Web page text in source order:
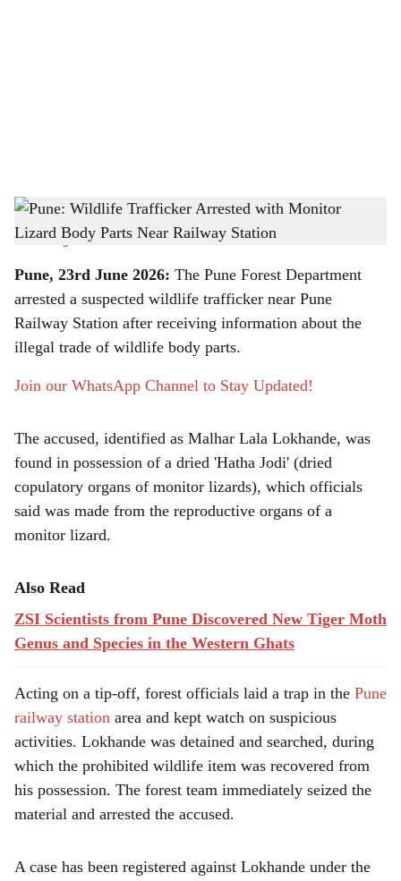
h
r
e
Pune: Wildlife Trafficker Arrested with Monitor Lizard Body Parts Near Railway
Station
-The Bridge Chronicle
Pune, 23rd June 2026: The Pune Forest Department
arrested a suspected wildlife trafficker near Pune
Railway Station after receiving information about the
illegal trade of wildlife body parts.
Join our WhatsApp Channel to Stay Updated!
The accused, identified as Malhar Lala Lokhande, was
found in possession of a dried 'Hatha Jodi' (dried
copulatory organs of monitor lizards), which officials
said was made from the reproductive organs of a
monitor lizard.
Also Read
ZSI Scientists from Pune Discovered New Tiger Moth
Genus and Species in the Western Ghats
Acting on a tip-off, forest officials laid a trap in the Pune
railway station area and kept watch on suspicious
activities. Lokhande was detained and searched, during
which the prohibited wildlife item was recovered from
his possession. The forest team immediately seized the
material and arrested the accused.
A case has been registered against Lokhande under the